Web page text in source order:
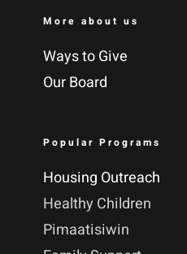
More about us
Ways to Give
Our Board
Popular Programs
Housing Outreach
Healthy Children
Pimaatisiwin